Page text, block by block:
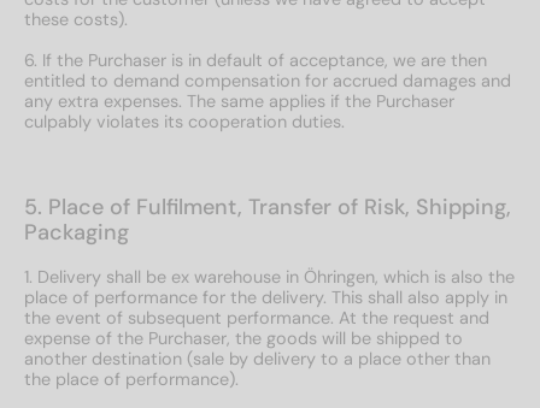
these costs).
6. If the Purchaser is in default of acceptance, we are then
entitled to demand compensation for accrued damages and
any extra expenses. The same applies if the Purchaser
culpably violates its cooperation duties.
5. Place of Fulfilment, Transfer of Risk, Shipping,
Packaging
1. Delivery shall be ex warehouse in Öhringen, which is also the
place of performance for the delivery. This shall also apply in
the event of subsequent performance. At the request and
expense of the Purchaser, the goods will be shipped to
another destination (sale by delivery to a place other than
the place of performance).